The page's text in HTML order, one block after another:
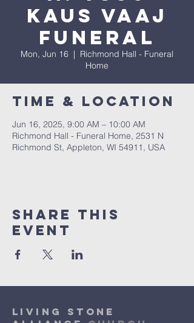
Kaus Vaaj
Funeral
Mon, Jun 16
  |
Richmond Hall - Funeral
Home
Time & Location
Jun 16, 2025, 9:00 AM – 10:00 AM
Richmond Hall - Funeral Home, 2531 N
Richmond St, Appleton, WI 54911, USA
Share This
Event
Living Stone